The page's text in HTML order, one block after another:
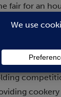
fair for an
military,